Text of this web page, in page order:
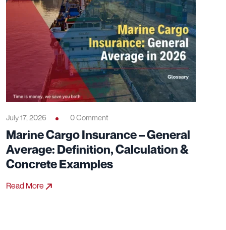
July 17, 2026 0 Comment
Marine Cargo Insurance – General
Average: Definition, Calculation &
Concrete Examples
Read More